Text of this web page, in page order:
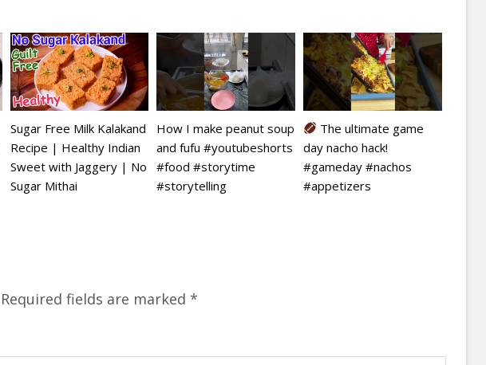
Sugar Free Milk Kalakand
Recipe | Healthy Indian
Sweet with Jaggery | No
Sugar Mithai
How I make peanut soup
and fufu #youtubeshorts
#food #storytime
#storytelling
The ultimate game
day nacho hack!
#gameday #nachos
#appetizers
Required fields are marked *